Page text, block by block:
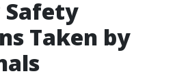
Safety
Taken by